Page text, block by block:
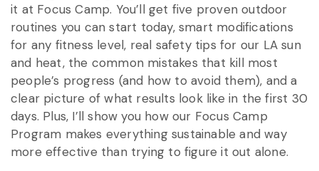
it at Focus Camp. You’ll get five proven outdoor
routines you can start today, smart modifications
for any fitness level, real safety tips for our LA sun
and heat, the common mistakes that kill most
people’s progress (and how to avoid them), and a
clear picture of what results look like in the first 30
days. Plus, I’ll show you how our Focus Camp
Program makes everything sustainable and way
more effective than trying to figure it out alone.